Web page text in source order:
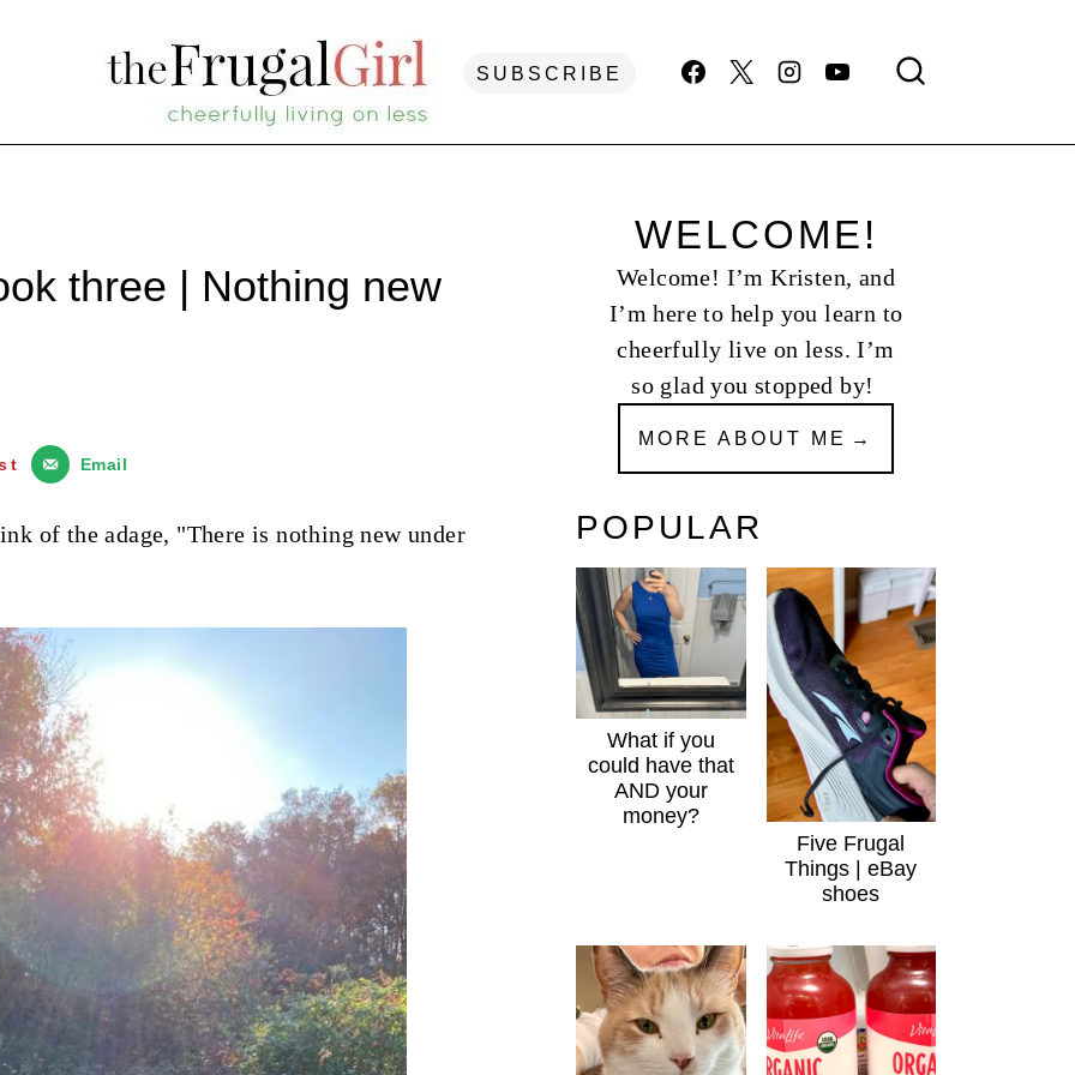
SUBSCRIBE
three | Nothing new
Email
of the adage, "There is nothing new under
WELCOME!
Welcome! I’m Kristen, and
I’m here to help you learn to
cheerfully live on less. I’m
so glad you stopped by!
MORE ABOUT ME
POPULAR
What if you
could have that
AND your
money?
Five Frugal
Things | eBay
shoes